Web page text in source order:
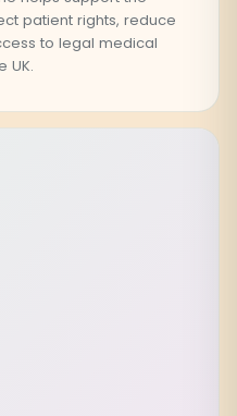
patient rights, reduce
to legal medical
UK.